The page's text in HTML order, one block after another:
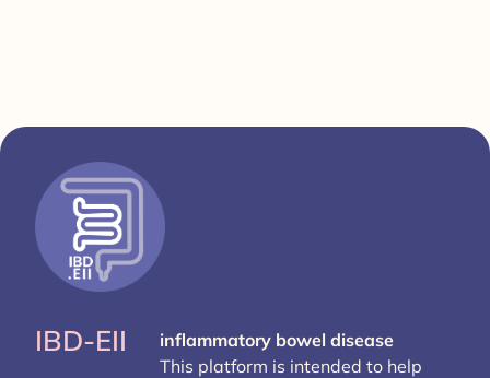
IBD-EII
inflammatory bowel disease
This platform is intended to help